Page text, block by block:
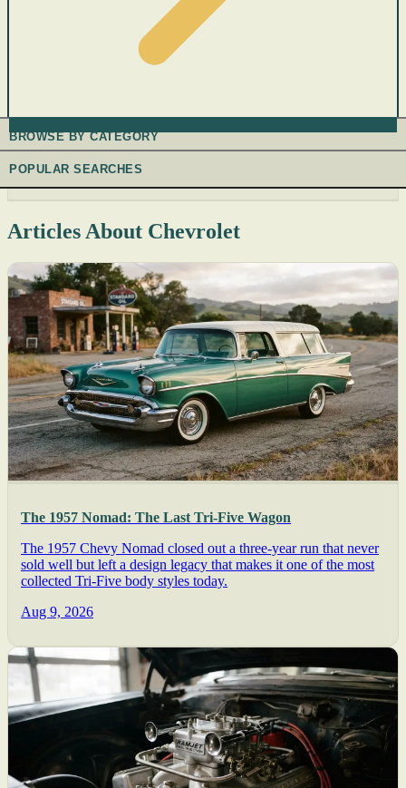
BROWSE BY CATEGORY
POPULAR SEARCHES
Articles About Chevrolet
The 1957 Nomad: The Last Tri-Five Wagon
The 1957 Chevy Nomad closed out a three-year run that never
sold well but left a design legacy that makes it one of the most
collected Tri-Five body styles today.
Aug 9, 2026